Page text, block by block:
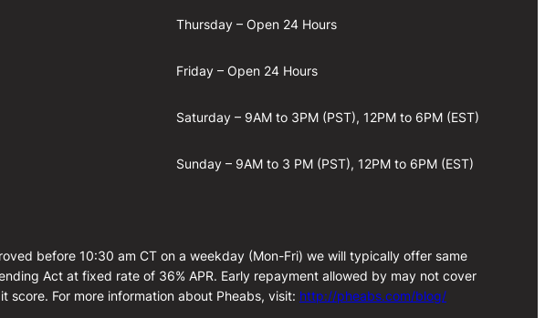
Thursday – Open 24 Hours
Friday – Open 24 Hours
Saturday – 9AM to 3PM (PST), 12PM to 6PM (EST)
Sunday – 9AM to 3 PM (PST), 12PM to 6PM (EST)
before 10:30 am CT on a weekday (Mon-Fri) we will typically offer same
Act at fixed rate of 36% APR. Early repayment allowed by may not cover
For more information about Pheabs, visit: http://pheabs.com/blog/